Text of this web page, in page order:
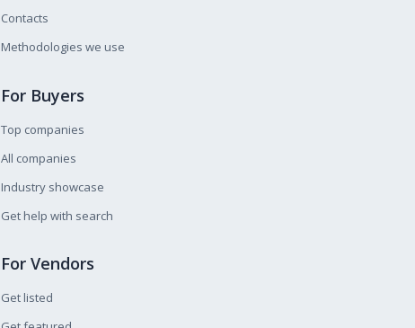
Contacts
Methodologies we use
For Buyers
Top companies
All companies
Industry showcase
Get help with search
For Vendors
Get listed